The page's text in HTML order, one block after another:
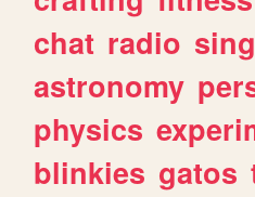
chat radio
astronomy
physics
blinkies gatos